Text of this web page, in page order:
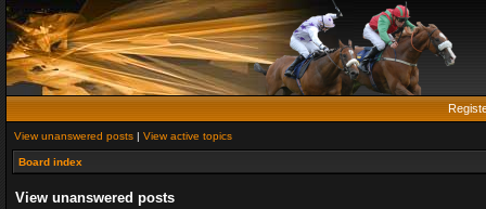
View unanswered posts | View active topics
Board index
View unanswered posts